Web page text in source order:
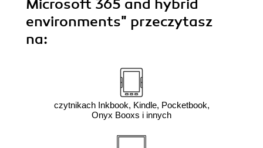
Microsoft 365 and hybrid
environments" przeczytasz
na:
czytnikach Inkbook, Kindle, Pocketbook,
Onyx Booxs i innych